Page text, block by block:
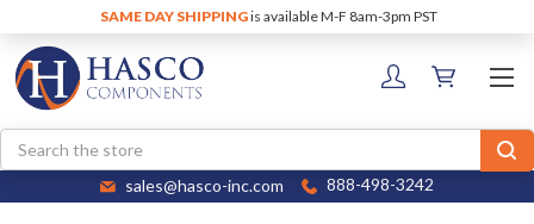
SAME DAY SHIPPINGis available M-F 8am-3pm PST
Search
sales@hasco-inc.com 888-498-3242